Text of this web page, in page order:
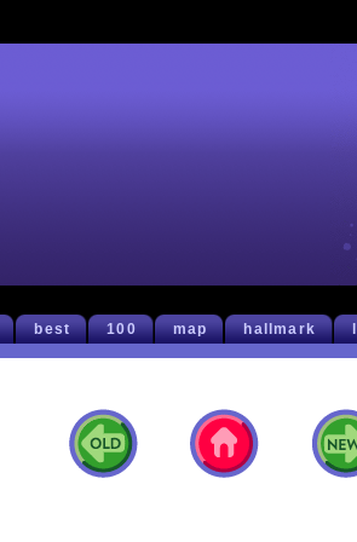
best 100 map hallmark